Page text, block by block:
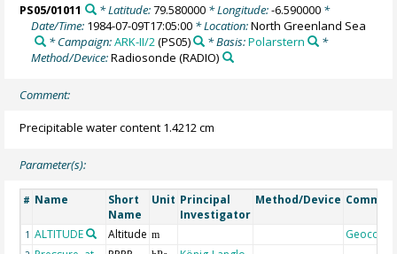
PS05/01011 * Latitude:79.580000* Longitude:-6.590000*
Date/Time: 1984-07-09T17:05:00 * Location:North Greenland Sea
* Campaign:ARK-II/2(PS05) * Basis:Polarstern
*
Method/Device:Radiosonde (RADIO)
Comment:
Precipitable water content 1.4212 cm
Parameter(s):
# Name
Short
Name
Unit Principal
Investigator
Method/Device
1 ALTITUDE Altitude m Geocode